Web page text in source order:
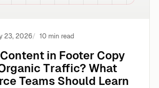
23, 2026 10 min read
Content in Footer Copy
Traffic? What
Teams Should Learn